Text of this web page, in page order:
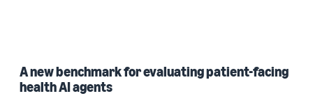
A new benchmark for evaluating patient-facing
health AI agents